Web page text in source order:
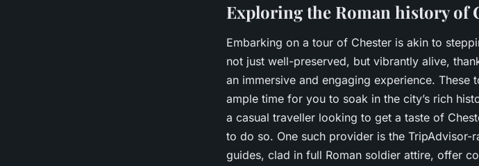
Exploring the Roman history of
Embarking on a tour of Chester is akin to
not just well-preserved, but vibrantly alive,
an immersive and engaging experience.
ample time for you to soak in the city’s rich
a casual traveller looking to get a taste of
to do so. One such provider is the TripAdvisor-
guides, clad in full Roman soldier attire, offer